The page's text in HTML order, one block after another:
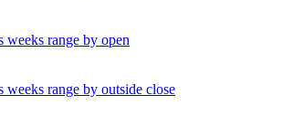
weeks range by open
weeks range by outside close